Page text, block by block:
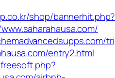
shop/bannerhit.php?
entry2.html